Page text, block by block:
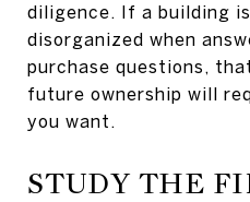
diligence. If a building
disorganized when
purchase questions,
future ownership will
you want.
STUDY THE